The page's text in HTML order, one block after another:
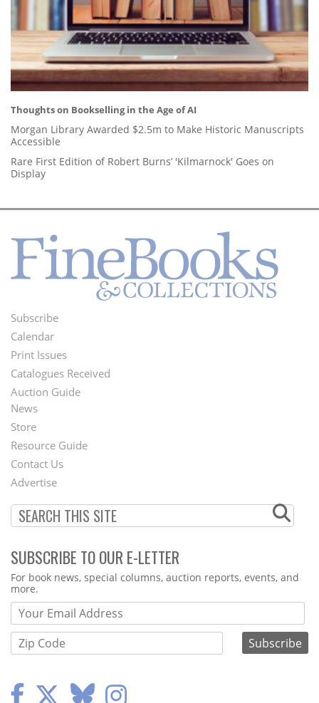
Thoughts on Bookselling in the Age of AI
Morgan Library Awarded $2.5m to Make Historic Manuscripts
Accessible
Rare First Edition of Robert Burns’ 'Kilmarnock' Goes on
Display
Footer
Menu
Subscribe
Calendar
Print Issues
Catalogues Received
Auction Guide
Second
Footer
Menu
News
Store
Resource Guide
Contact Us
Advertise
SUBSCRIBE TO OUR E-LETTER
Webform
For book news, special columns, auction reports, events, and
more.